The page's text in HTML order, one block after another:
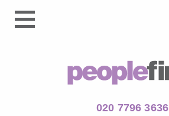
020 7796 3636